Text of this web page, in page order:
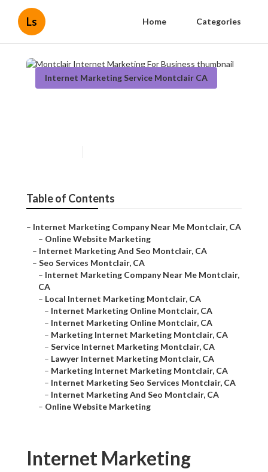
Ls Home Categories
Internet Marketing Service Montclair CA
Table of Contents
– Internet Marketing Company Near Me Montclair, CA
– Online Website Marketing
– Internet Marketing And Seo Montclair, CA
– Seo Services Montclair, CA
– Internet Marketing Company Near Me Montclair,
CA
– Local Internet Marketing Montclair, CA
– Internet Marketing Online Montclair, CA
– Internet Marketing Online Montclair, CA
– Marketing Internet Marketing Montclair, CA
– Service Internet Marketing Montclair, CA
– Lawyer Internet Marketing Montclair, CA
– Marketing Internet Marketing Montclair, CA
– Internet Marketing Seo Services Montclair, CA
– Internet Marketing And Seo Montclair, CA
– Online Website Marketing
Internet Marketing